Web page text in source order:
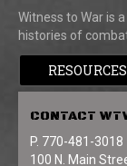
Witness to War is
histories of
RESOURCES
CONTACT
P. 770-481-3018
100 N. Main